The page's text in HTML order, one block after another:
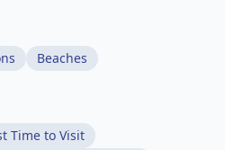
Beaches
Time to Visit